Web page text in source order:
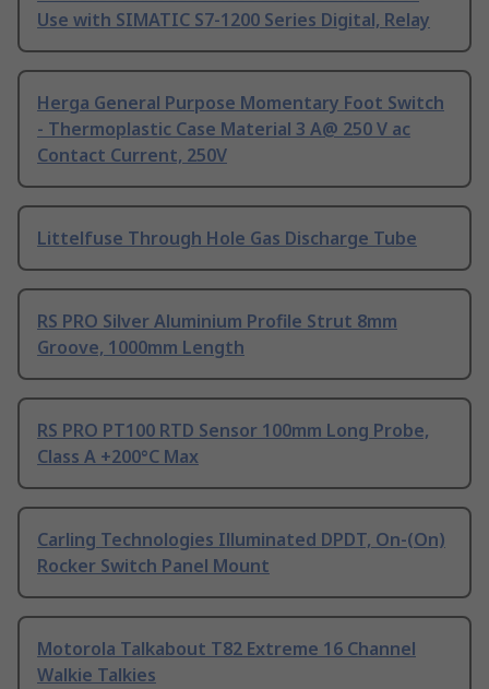
Use with SIMATIC S7-1200 Series Digital, Relay
Herga General Purpose Momentary Foot Switch
- Thermoplastic Case Material 3 A@ 250 V ac
Contact Current, 250V
Littelfuse Through Hole Gas Discharge Tube
RS PRO Silver Aluminium Profile Strut 8mm
Groove, 1000mm Length
RS PRO PT100 RTD Sensor 100mm Long Probe,
Class A +200°C Max
Carling Technologies Illuminated DPDT, On-(On)
Rocker Switch Panel Mount
Motorola Talkabout T82 Extreme 16 Channel
Walkie Talkies